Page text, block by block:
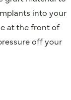
into your
at the front of
off your